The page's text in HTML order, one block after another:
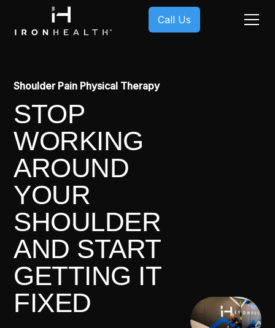
Call Us
Shoulder Pain Physical Therapy
STOP
WORKING
AROUND
YOUR
SHOULDER
AND START
GETTING IT
FIXED